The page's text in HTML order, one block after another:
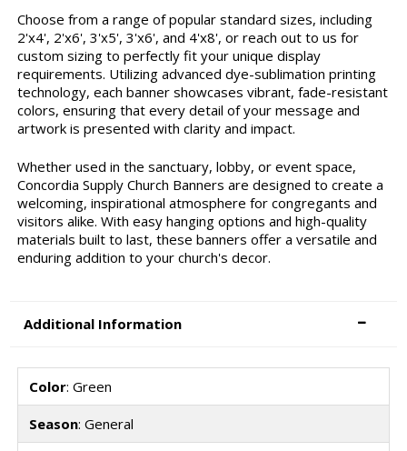
Choose from a range of popular standard sizes, including
2'x4', 2'x6', 3'x5', 3'x6', and 4'x8', or reach out to us for
custom sizing to perfectly fit your unique display
requirements. Utilizing advanced dye-sublimation printing
technology, each banner showcases vibrant, fade-resistant
colors, ensuring that every detail of your message and
artwork is presented with clarity and impact.
Whether used in the sanctuary, lobby, or event space,
Concordia Supply Church Banners are designed to create a
welcoming, inspirational atmosphere for congregants and
visitors alike. With easy hanging options and high-quality
materials built to last, these banners offer a versatile and
enduring addition to your church's decor.
Additional Information
Color: Green
Season: General